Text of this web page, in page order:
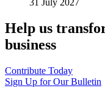
31 July 2027
Help us
business
Contribute Today
Sign Up for Our Bulletin